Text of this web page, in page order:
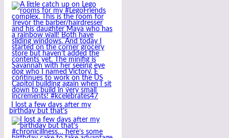
I lost a few days after my
birthday but that’s